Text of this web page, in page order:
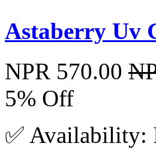
Astaberry Uv
NPR 570.00
5% Off
✅ Availability: